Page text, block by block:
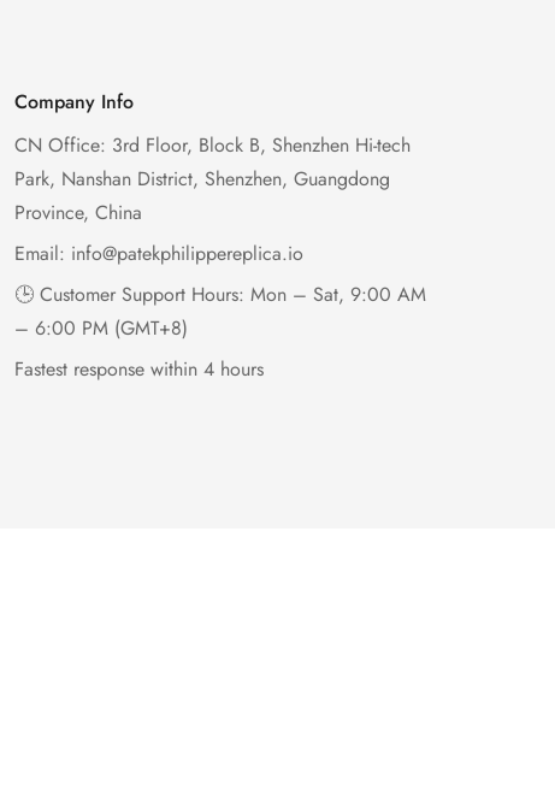
Company Info
CN Office: 3rd Floor, Block B, Shenzhen Hi-tech
Park, Nanshan District, Shenzhen, Guangdong
Province, China
Email: info@patekphilippereplica.io
🕒 Customer Support Hours: Mon – Sat, 9:00 AM
– 6:00 PM (GMT+8)
Fastest response within 4 hours